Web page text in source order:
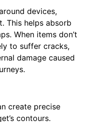
devices,
This helps absorb
When items don’t
to suffer cracks,
damage caused
create precise
contours.